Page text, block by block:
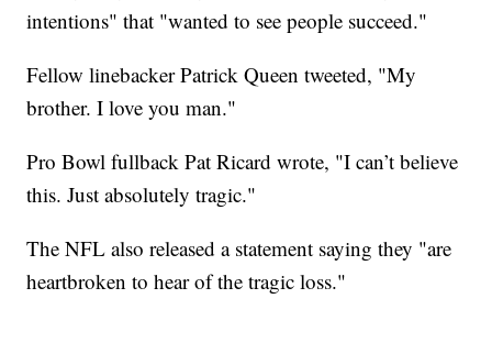
intentions" that "wanted to see people succeed."
Fellow linebacker Patrick Queen tweeted, "My
brother. I love you man."
Pro Bowl fullback Pat Ricard wrote, "I can’t believe
this. Just absolutely tragic."
The NFL also released a statement saying they "are
heartbroken to hear of the tragic loss."